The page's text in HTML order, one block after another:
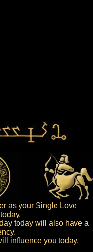
as your Single Love
today will also have a
influence you today.